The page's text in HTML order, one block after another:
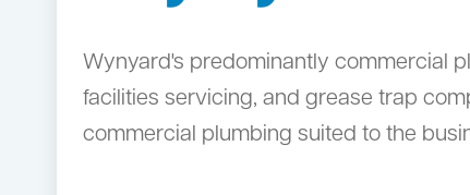
Wynyard's predominantly commercial
facilities servicing, and grease trap
commercial plumbing suited to the